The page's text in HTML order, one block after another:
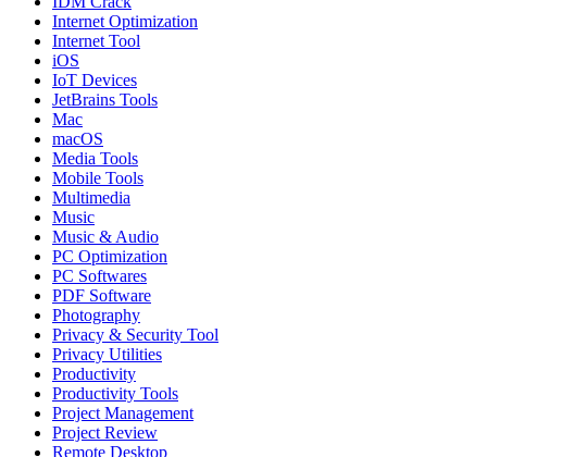
Internet Optimization
Internet Tool
iOS
IoT Devices
JetBrains Tools
Mac
macOS
Media Tools
Mobile Tools
Multimedia
Music
Music & Audio
PC Optimization
PC Softwares
PDF Software
Photography
Privacy & Security Tool
Privacy Utilities
Productivity
Productivity Tools
Project Management
Project Review
Remote Desktop